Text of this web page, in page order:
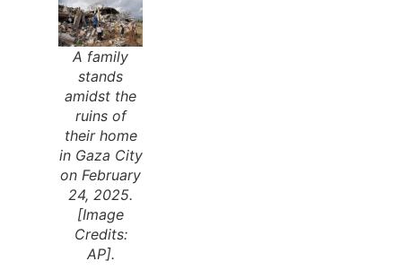
A family
stands
amidst the
ruins of
their home
in Gaza City
on February
24, 2025.
[Image
Credits:
AP].